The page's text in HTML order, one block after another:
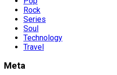
Rock
Series
Soul
Technology
Travel
Meta